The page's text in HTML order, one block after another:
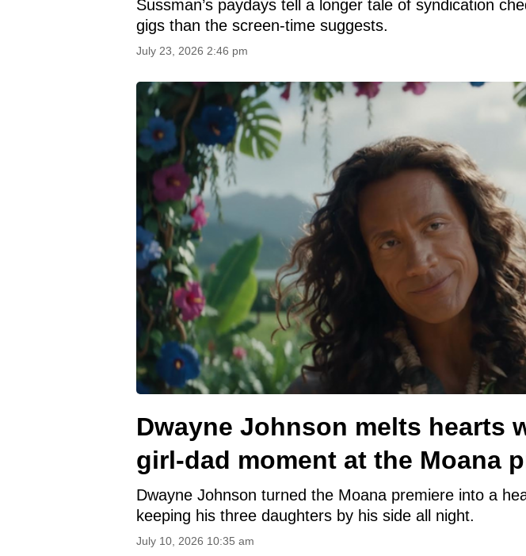
Sussman’s paydays tell a longer tale of syndication
gigs than the screen‑time suggests.
July 23, 2026 2:46 pm
Dwayne Johnson melts hearts
girl-dad moment at the Moana
Dwayne Johnson turned the Moana premiere into a
keeping his three daughters by his side all night.
July 10, 2026 10:35 am